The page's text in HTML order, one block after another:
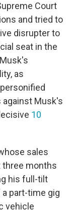
Court
and tried to
disrupter to
seat in the
as
Musk's
10
sales
three months
his full-tilt
part-time gig
vehicle